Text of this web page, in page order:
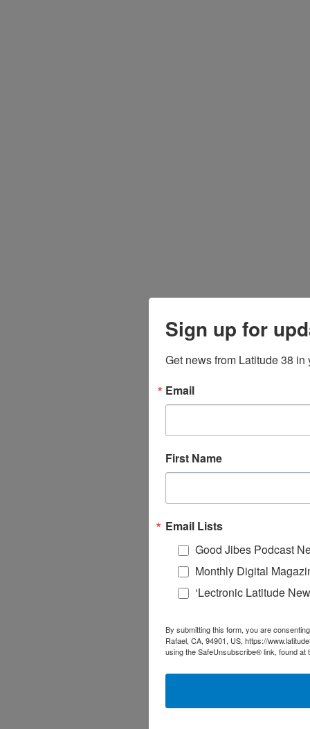
Sign up for
Get news from Latitude 38 in
Email
First Name
Email Lists
Good Jibes Podcast
Monthly Digital
‘Lectronic Latitude
By submitting this form, you are
Rafael, CA, 94901, US, https://
using the SafeUnsubscribe® link, found at